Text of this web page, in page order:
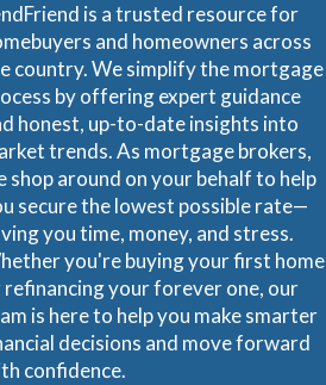
is a trusted resource for
and homeowners across
country. We simplify the mortgage
by offering expert guidance
honest, up-to-date insights into
trends. As mortgage brokers,
shop around on your behalf to help
secure the lowest possible rate—
you time, money, and stress.
you're buying your first home
refinancing your forever one, our
is here to help you make smarter
decisions and move forward
confidence.